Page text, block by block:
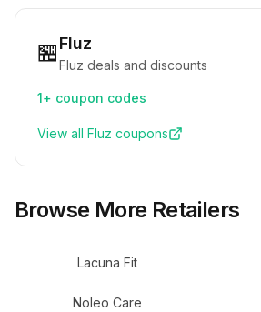
🏪Fluz
Fluz deals and discounts
1+ coupon codes
View all Fluz coupons
Browse More Retailers
Lacuna Fit
Noleo Care